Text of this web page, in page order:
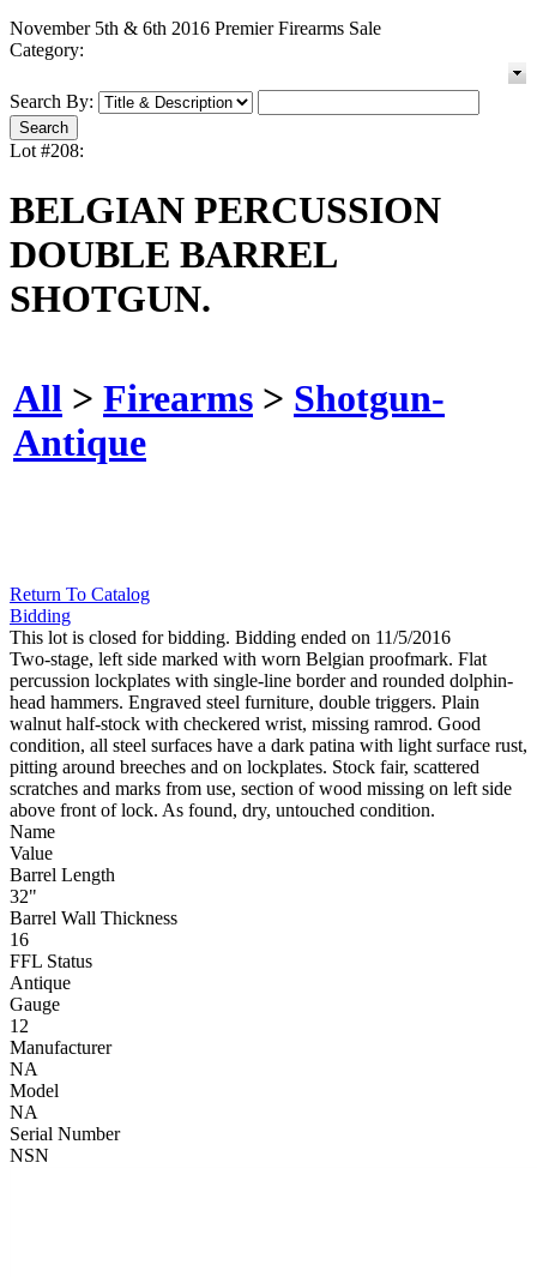
November 5th & 6th 2016 Premier Firearms Sale
Category:
Search By:
Lot #208:
BELGIAN PERCUSSION
DOUBLE BARREL
SHOTGUN.
All > Firearms > Shotgun-
Antique
Return To Catalog
Bidding
This lot is closed for bidding. Bidding ended on 11/5/2016
Two-stage, left side marked with worn Belgian proofmark. Flat
percussion lockplates with single-line border and rounded dolphin-
head hammers. Engraved steel furniture, double triggers. Plain
walnut half-stock with checkered wrist, missing ramrod. Good
condition, all steel surfaces have a dark patina with light surface rust,
pitting around breeches and on lockplates. Stock fair, scattered
scratches and marks from use, section of wood missing on left side
above front of lock. As found, dry, untouched condition.
Name
Value
Barrel Length
32"
Barrel Wall Thickness
16
FFL Status
Antique
Gauge
12
Manufacturer
NA
Model
NA
Serial Number
NSN